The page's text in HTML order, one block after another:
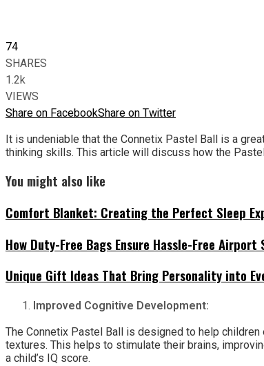
74
SHARES
1.2k
VIEWS
Share on FacebookShare on Twitter
It is undeniable that the Connetix Pastel Ball is a
thinking skills. This article will discuss how the
You might also like
Comfort Blanket: Creating the Perfect Sleep
How Duty-Free Bags Ensure Hassle-Free Airport
Unique Gift Ideas That Bring Personality into
Improved Cognitive Development:
The Connetix Pastel Ball is designed to help
textures. This helps to stimulate their brains,
a child’s IQ score.